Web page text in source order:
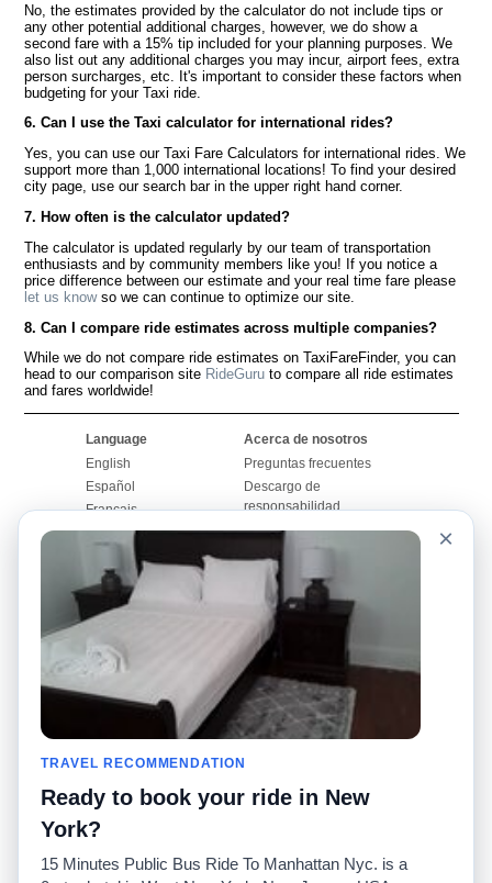
No, the estimates provided by the calculator do not include tips or
any other potential additional charges, however, we do show a
second fare with a 15% tip included for your planning purposes. We
also list out any additional charges you may incur, airport fees, extra
person surcharges, etc. It's important to consider these factors when
budgeting for your Taxi ride.
6. Can I use the Taxi calculator for international rides?
Yes, you can use our Taxi Fare Calculators for international rides. We
support more than 1,000 international locations! To find your desired
city page, use our search bar in the upper right hand corner.
7. How often is the calculator updated?
The calculator is updated regularly by our team of transportation
enthusiasts and by community members like you! If you notice a
price difference between our estimate and your real time fare please
let us knowso we can continue to optimize our site.
8. Can I compare ride estimates across multiple companies?
While we do not compare ride estimates on TaxiFareFinder, you can
head to our comparison site RideGuru to compare all ride estimates
and fares worldwide!
Language
English
Español
Français
Português
Acerca de nosotros
Preguntas frecuentes
Descargo de
responsabilidad
Mapa del sitio
Comuníquese con
nosotros
Comunidad
Nuestro blog
Foros
Historias de taxi
Facebook
Twitter
Promociones
Calculadoras de taxis
Universidades
Aeropuertos
Búsquedas populares
Recent Searches
Aplicación para iPhone
RideGuru (Rideshares)
Anunciantes
×
TRAVEL RECOMMENDATION
Ready to book your ride in New
York?
15 Minutes Public Bus Ride To Manhattan Nyc. is a